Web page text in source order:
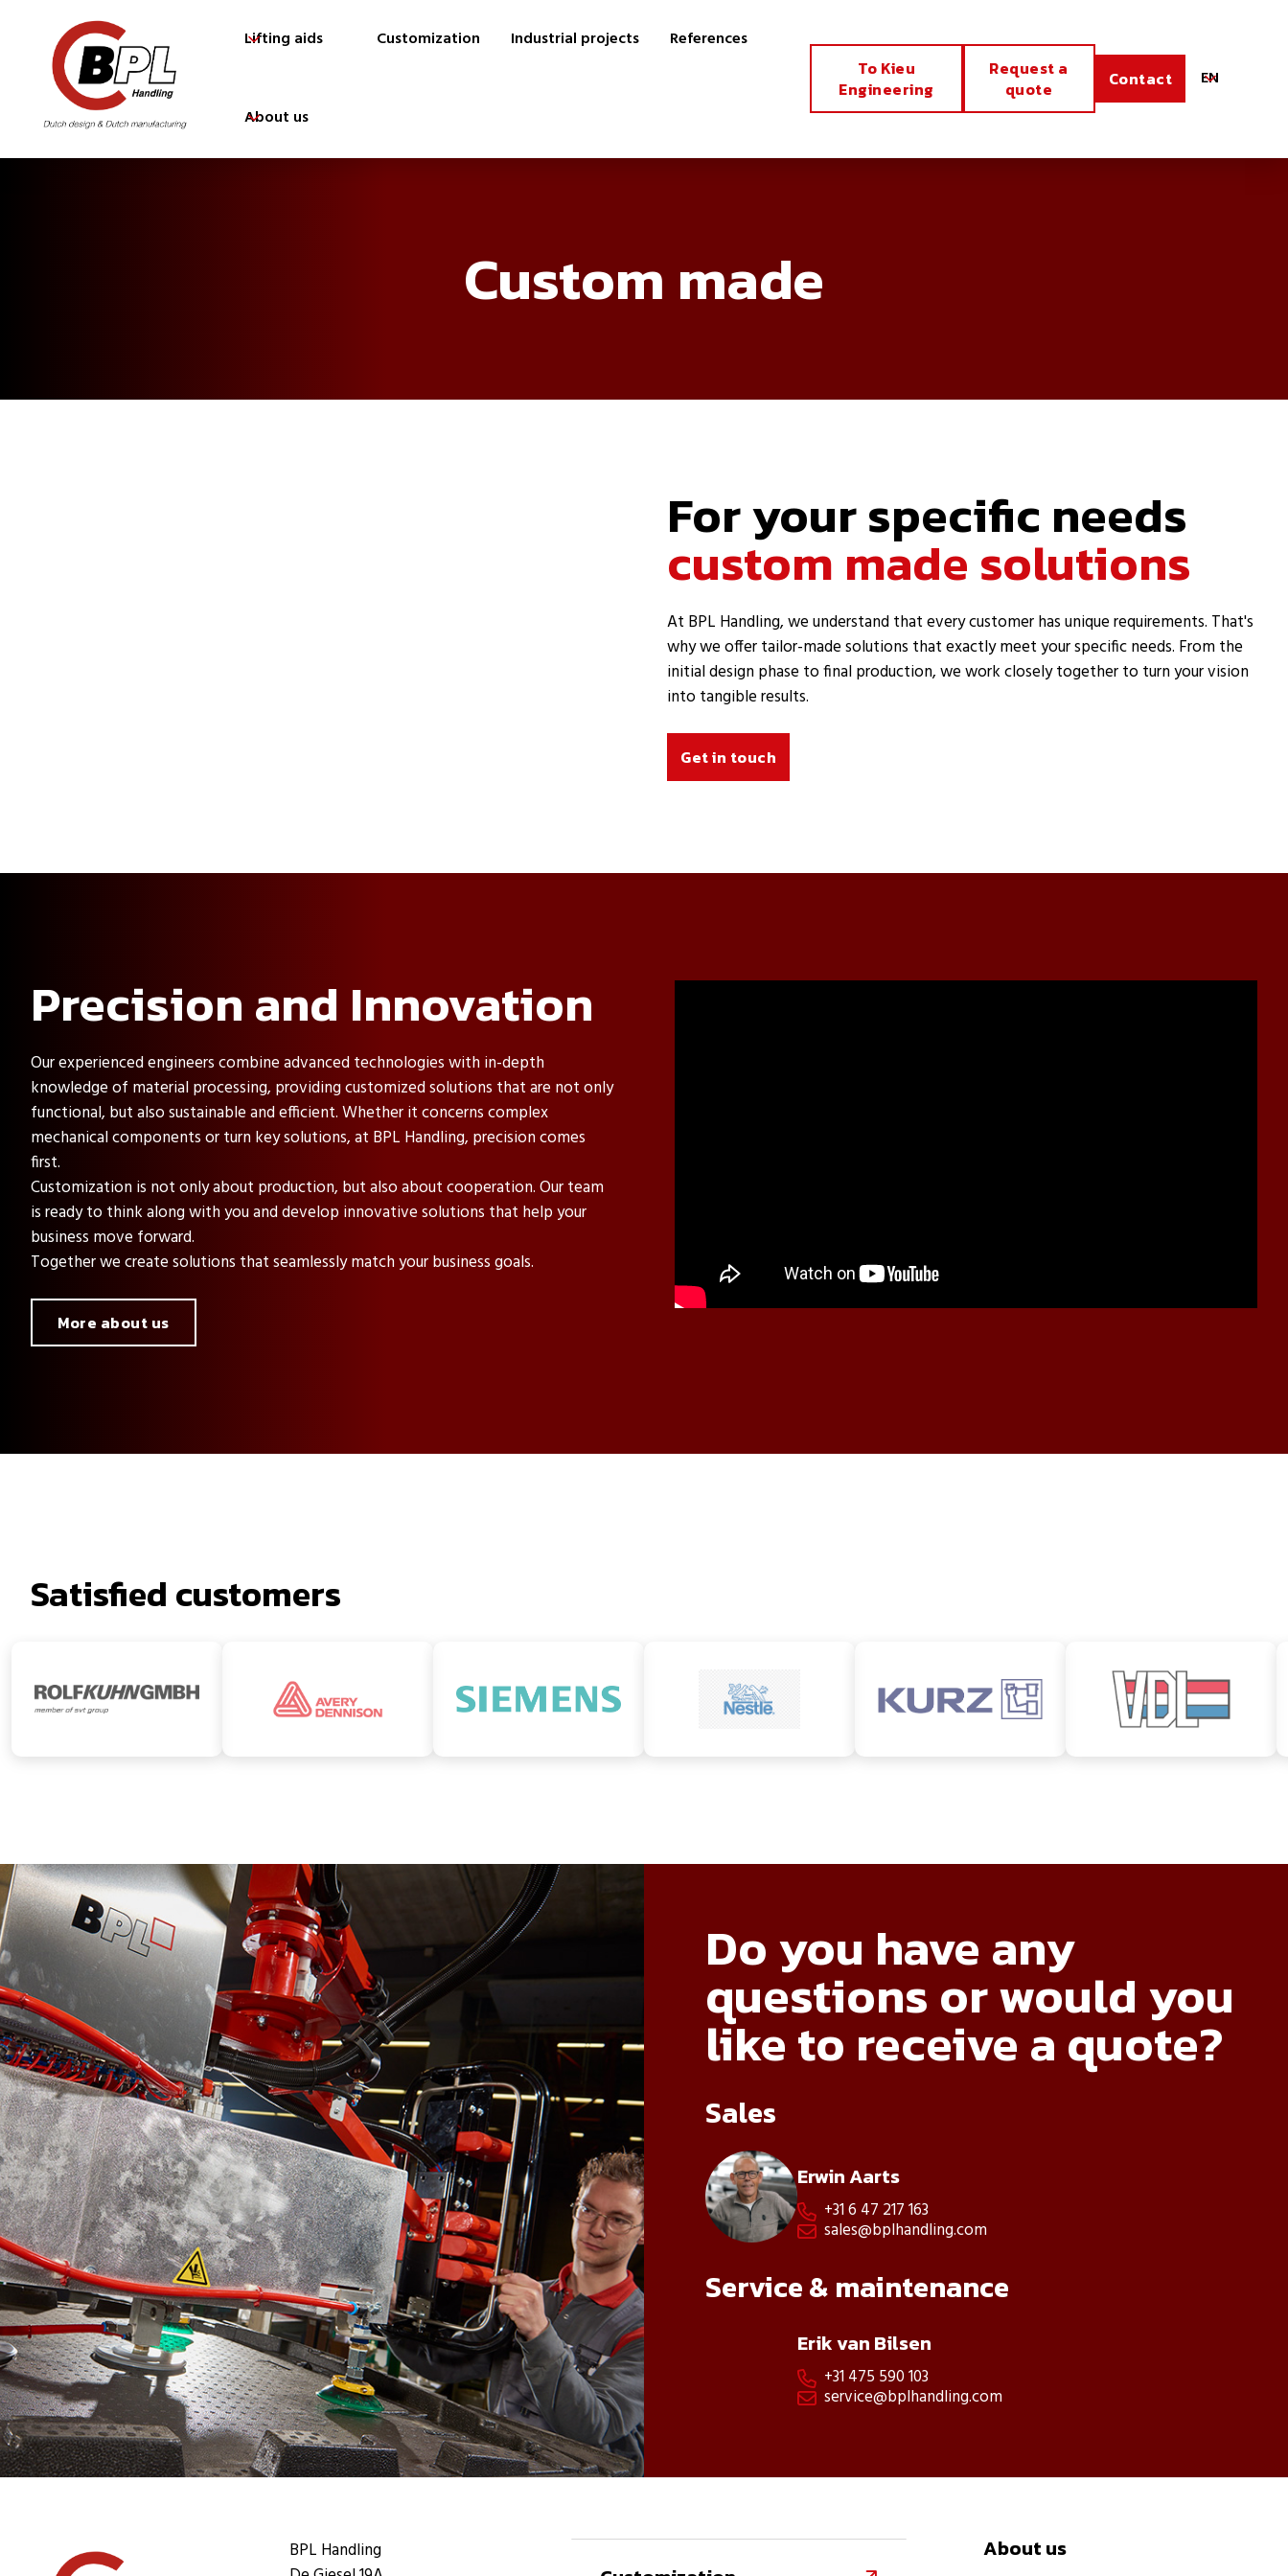
Lifting aids Customization Industrial projects References
About us
To Kieu
Engineering
Request a
quote
Contact EN
Custom made
For your specific needs
custom made solutions
At BPL Handling, we understand that every customer has unique requirements. That's
why we offer tailor-made solutions that exactly meet your specific needs. From the
initial design phase to final production, we work closely together to turn your vision
into tangible results.
Get in touch
Precision and Innovation
Our experienced engineers combine advanced technologies with in-depth
knowledge of material processing, providing customized solutions that are not only
functional, but also sustainable and efficient. Whether it concerns complex
mechanical components or turn key solutions, at BPL Handling, precision comes
first.
Customization is not only about production, but also about cooperation. Our team
is ready to think along with you and develop innovative solutions that help your
business move forward.
Together we create solutions that seamlessly match your business goals.
More about us
Satisfied customers
Do you have any
questions or would you
like to receive a quote?
Sales
Erwin Aarts
 +31 6 47 217 163
 sales@bplhandling.com
Service & maintenance
Erik van Bilsen
 +31 475 590 103
 service@bplhandling.com
BPL Handling
About us